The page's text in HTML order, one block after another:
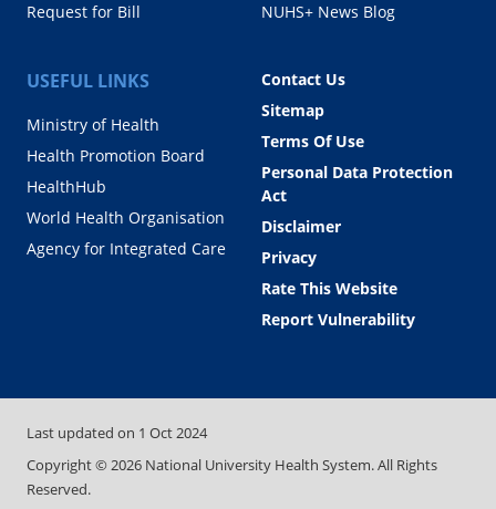
Request for Bill
NUHS+ News Blog
USEFUL LINKS
Ministry of Health
Health Promotion Board
HealthHub
World Health Organisation
Agency for Integrated Care
Contact Us
Sitemap
Terms Of Use
Personal Data Protection
Act
Disclaimer
Privacy
Rate This Website
Report Vulnerability
Last updated on 1 Oct 2024
Copyright ©2026 National University Health System. All Rights
Reserved.